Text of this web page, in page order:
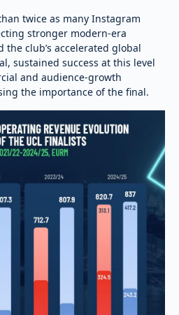
twice as many Instagram
stronger modern-era
club’s accelerated global
sustained success at this level
and audience-growth
the importance of the final.